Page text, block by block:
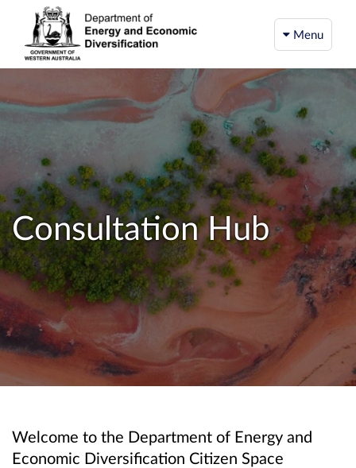
Menu
Consultation Hub
Welcome to the Department of Energy and
Economic Diversification Citizen Space